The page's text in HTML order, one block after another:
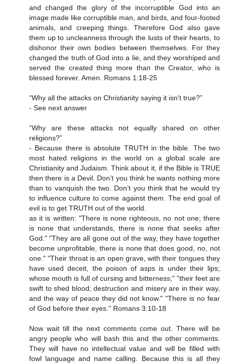
and changed the glory of the incorruptible God into an
image made like corruptible man, and birds, and four-footed
animals, and creeping things. Therefore God also gave
them up to uncleanness through the lusts of their hearts, to
dishonor their own bodies between themselves. For they
changed the truth of God into a lie, and they worshiped and
served the created thing more than the Creator, who is
blessed forever. Amen. Romans 1:18-25
“Why all the attacks on Christianity saying it isn't true?”
- See next answer
“Why are these attacks not equally shared on other
religions?”
- Because there is absolute TRUTH in the bible. The two
most hated religions in the world on a global scale are
Christianity and Judaism. Think about it, if the Bible is TRUE
then there is a Devil. Don’t you think he wants nothing more
than to vanquish the two. Don’t you think that he would try
to influence culture to come against them. The end goal of
evil is to get TRUTH out of the world.
as it is written: "There is none righteous, no not one; there
is none that understands, there is none that seeks after
God." "They are all gone out of the way, they have together
become unprofitable, there is none that does good, no, not
one." "Their throat is an open grave, with their tongues they
have used deceit, the poison of asps is under their lips;
whose mouth is full of cursing and bitterness;" "their feet are
swift to shed blood; destruction and misery are in their way,
and the way of peace they did not know." "There is no fear
of God before their eyes." Romans 3:10-18
Now wait till the next comments come out. There will be
angry people who will bash this and the other comments.
They will have no intellectual value and will be filled with
fowl language and name calling. Because this is all they